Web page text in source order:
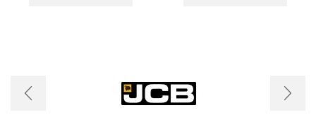
be
chosen
on